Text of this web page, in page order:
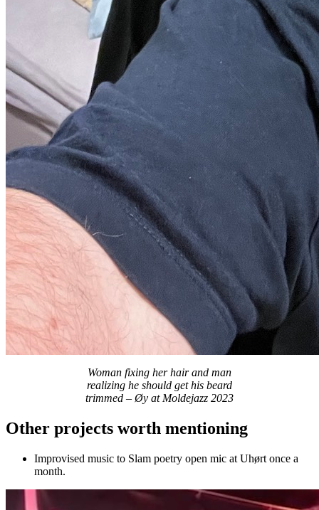
Woman fixing her hair and man
realizing he should get his beard
trimmed – Øy at Moldejazz 2023
Other projects worth mentioning
Improvised music to Slam poetry open mic at Uhørt once a
month.